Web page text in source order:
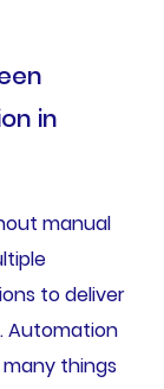
in
manual
to deliver
Automation
things